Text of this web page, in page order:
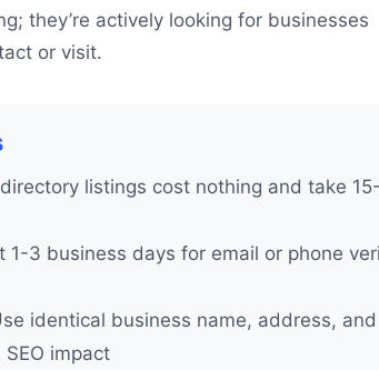
they’re actively looking for businesses
or visit.
listings cost nothing and take
1-3 business days for email or phone
identical business name, address,
impact